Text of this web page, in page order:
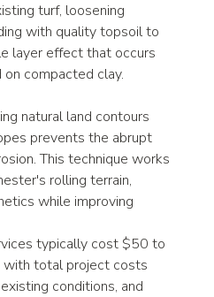
turf, loosening
with quality topsoil to
layer effect that occurs
compacted clay.
natural land contours
prevents the abrupt
This technique works
rolling terrain,
while improving
typically cost $50 to
with total project costs
conditions, and